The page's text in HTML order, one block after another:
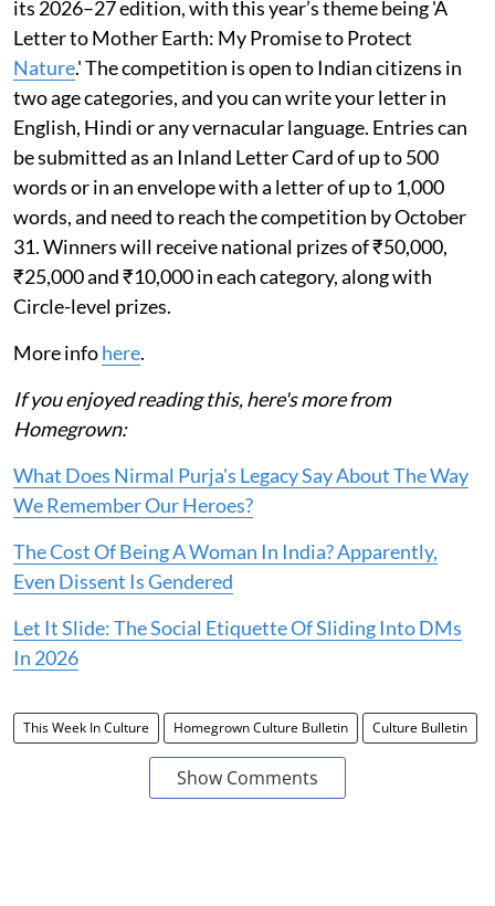
its 2026–27 edition, with this year’s theme being 'A
Letter to Mother Earth: My Promise to Protect
Nature.' The competition is open to Indian citizens in
two age categories, and you can write your letter in
English, Hindi or any vernacular language. Entries can
be submitted as an Inland Letter Card of up to 500
words or in an envelope with a letter of up to 1,000
words, and need to reach the competition by October
31. Winners will receive national prizes of ₹50,000,
₹25,000 and ₹10,000 in each category, along with
Circle-level prizes.
More infohere.
If you enjoyed reading this, here's more from
Homegrown:
What Does Nirmal Purja's Legacy Say About The Way
We Remember Our Heroes?
The Cost Of Being A Woman In India? Apparently,
Even Dissent Is Gendered
Let It Slide: The Social Etiquette Of Sliding Into DMs
In 2026
This Week In Culture Homegrown Culture Bulletin Culture Bulletin
Show Comments